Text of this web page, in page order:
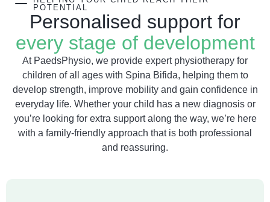
POTENTIAL
Personalised support for
every stage of development
At PaedsPhysio, we provide expert physiotherapy for
children of all ages with Spina Bifida, helping them to
develop strength, improve mobility and gain confidence in
everyday life. Whether your child has a new diagnosis or
you’re looking for extra support along the way, we’re here
with a family-friendly approach that is both professional
and reassuring.